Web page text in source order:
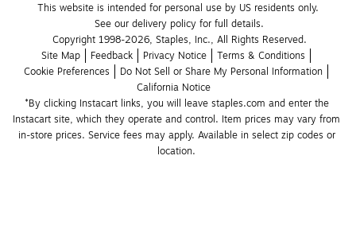
This website is intended for personal use by US residents only.
See our delivery policy for full details.
Copyright 1998-2026, Staples, Inc., All Rights Reserved.
Site Map
Feedback Privacy Notice
Terms & Conditions
Cookie Preferences
Do Not Sell or Share My Personal Information
California Notice
*By clicking Instacart links, you will leave staples.com and enter the
Instacart site, which they operate and control. Item prices may vary from
in-store prices. Service fees may apply. Available in select zip codes or
location.